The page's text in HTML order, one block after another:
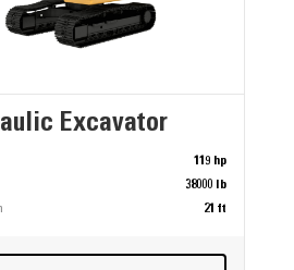
Excavator
119 hp
38000 lb
21 ft